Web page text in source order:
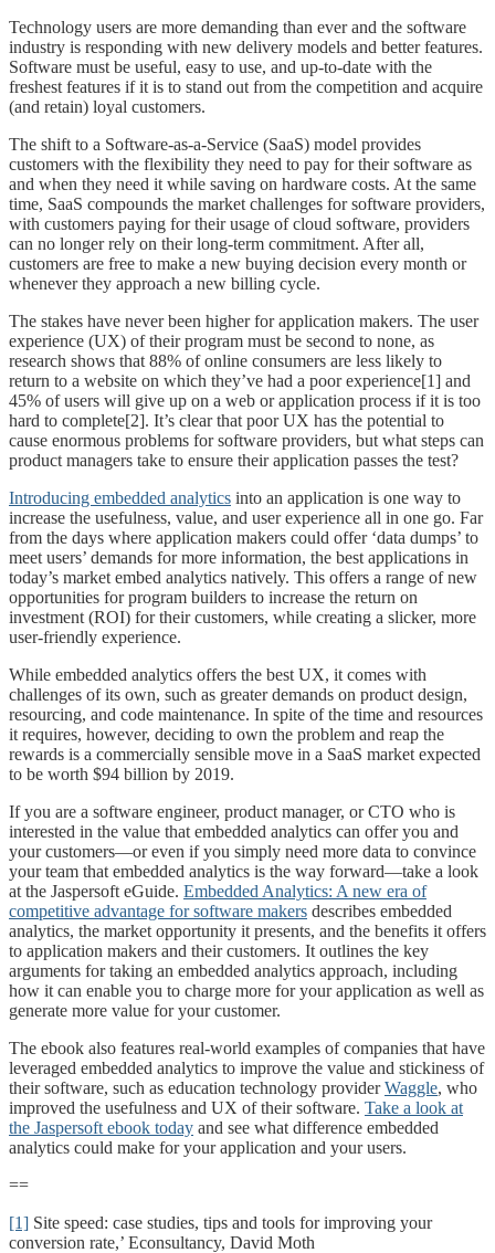
Technology users are more demanding than ever and the software
industry is responding with new delivery models and better features.
Software must be useful, easy to use, and up-to-date with the
freshest features if it is to stand out from the competition and acquire
(and retain) loyal customers.
The shift to a Software-as-a-Service (SaaS) model provides
customers with the flexibility they need to pay for their software as
and when they need it while saving on hardware costs. At the same
time, SaaS compounds the market challenges for software providers,
with customers paying for their usage of cloud software, providers
can no longer rely on their long-term commitment. After all,
customers are free to make a new buying decision every month or
whenever they approach a new billing cycle.
The stakes have never been higher for application makers. The user
experience (UX) of their program must be second to none, as
research shows that 88% of online consumers are less likely to
return to a website on which they’ve had a poor experience[1] and
45% of users will give up on a web or application process if it is too
hard to complete[2]. It’s clear that poor UX has the potential to
cause enormous problems for software providers, but what steps can
product managers take to ensure their application passes the test?
Introducing embedded analytics into an application is one way to
increase the usefulness, value, and user experience all in one go. Far
from the days where application makers could offer ‘data dumps’ to
meet users’ demands for more information, the best applications in
today’s market embed analytics natively. This offers a range of new
opportunities for program builders to increase the return on
investment (ROI) for their customers, while creating a slicker, more
user-friendly experience.
While embedded analytics offers the best UX, it comes with
challenges of its own, such as greater demands on product design,
resourcing, and code maintenance. In spite of the time and resources
it requires, however, deciding to own the problem and reap the
rewards is a commercially sensible move in a SaaS market expected
to be worth $94 billion by 2019.
If you are a software engineer, product manager, or CTO who is
interested in the value that embedded analytics can offer you and
your customers—or even if you simply need more data to convince
your team that embedded analytics is the way forward—take a look
at the Jaspersoft eGuide. Embedded Analytics: A new era of
competitive advantage for software makers describes embedded
analytics, the market opportunity it presents, and the benefits it offers
to application makers and their customers. It outlines the key
arguments for taking an embedded analytics approach, including
how it can enable you to charge more for your application as well as
generate more value for your customer.
The ebook also features real-world examples of companies that have
leveraged embedded analytics to improve the value and stickiness of
their software, such as education technology providerWaggle, who
improved the usefulness and UX of their software. Take a look at
the Jaspersoft ebook today and see what difference embedded
analytics could make for your application and your users.
==
[1] Site speed: case studies, tips and tools for improving your
conversion rate,’ Econsultancy, David Moth